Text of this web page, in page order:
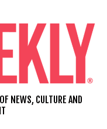
NEWS, CULTURE AND